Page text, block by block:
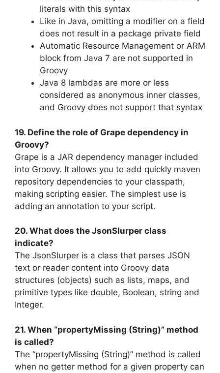
literals with this syntax
Like in Java, omitting a modifier on a field
does not result in a package private field
Automatic Resource Management or ARM
block from Java 7 are not supported in
Groovy
Java 8 lambdas are more or less
considered as anonymous inner classes,
and Groovy does not support that syntax
19. Define the role of Grape dependency in
Groovy?
Grape is a JAR dependency manager included
into Groovy. It allows you to add quickly maven
repository dependencies to your classpath,
making scripting easier. The simplest use is
adding an annotation to your script.
20. What does the JsonSlurper class
indicate?
The JsonSlurper is a class that parses JSON
text or reader content into Groovy data
structures (objects) such as lists, maps, and
primitive types like double, Boolean, string and
Integer.
21. When “propertyMissing (String)” method
is called?
The “propertyMissing (String)” method is called
when no getter method for a given property can